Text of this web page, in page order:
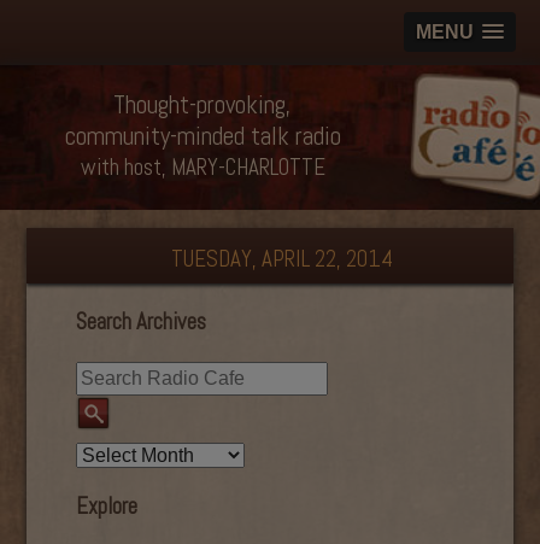
MENU
Thought-provoking,
community-minded talk radio
with host, MARY-CHARLOTTE
TUESDAY, APRIL 22, 2014
Search Archives
Explore